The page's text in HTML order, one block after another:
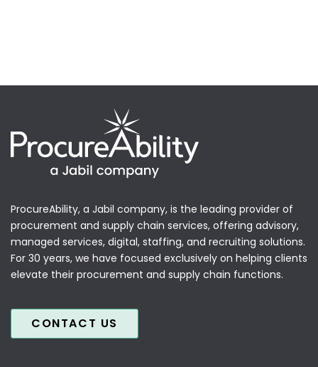
ProcureAbility, a Jabil company, is the leading provider of
procurement and supply chain services, offering advisory,
managed services, digital, staffing, and recruiting solutions.
For 30 years, we have focused exclusively on helping clients
elevate their procurement and supply chain functions.
CONTACT US